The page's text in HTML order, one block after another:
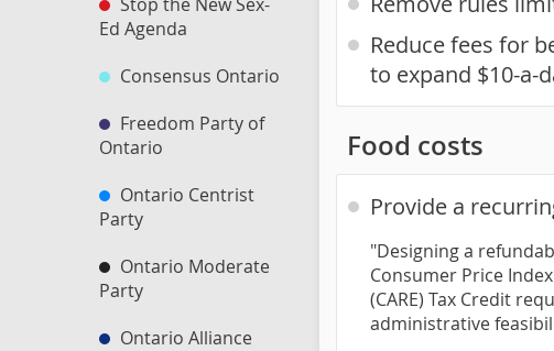
Ed Agenda
Consensus Ontario
Freedom Party of
Ontario
Ontario Centrist
Party
Ontario Moderate
Party
Ontario Alliance
Reduce fees for
to expand $10-a-
Food costs
Provide a
"Designing a
Consumer Price
(CARE) Tax Credit
administrative